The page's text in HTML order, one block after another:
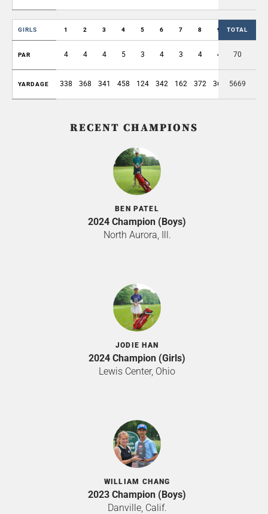
GIRLS 1 2 3 4 5 6 7 8 9 OUT
TOTAL
PAR 4 4 4 5 3 4 3 4 4 35
70
YARDAGE 338 368 341 458 124 342 162 372 361 2866
5669
RECENT CHAMPIONS
BEN PATEL
2024 Champion (Boys)
North Aurora, Ill.
JODIE HAN
2024 Champion (Girls)
Lewis Center, Ohio
WILLIAM CHANG
2023 Champion (Boys)
Danville, Calif.